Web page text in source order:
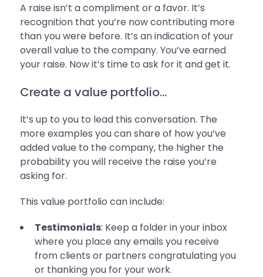
A raise isn’t a compliment or a favor. It’s
recognition that you’re now contributing more
than you were before. It’s an indication of your
overall value to the company. You’ve earned
your raise. Now it’s time to ask for it and get it.
Create a value portfolio...
It’s up to you to lead this conversation. The
more examples you can share of how you’ve
added value to the company, the higher the
probability you will receive the raise you’re
asking for.
This value portfolio can include:
Testimonials: Keep a folder in your inbox
where you place any emails you receive
from clients or partners congratulating you
or thanking you for your work.